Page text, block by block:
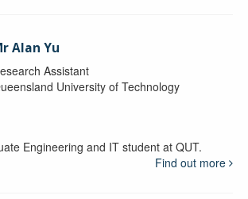
Alan Yu
Assistant
University of Technology
Engineering and IT student at QUT.
Find out more